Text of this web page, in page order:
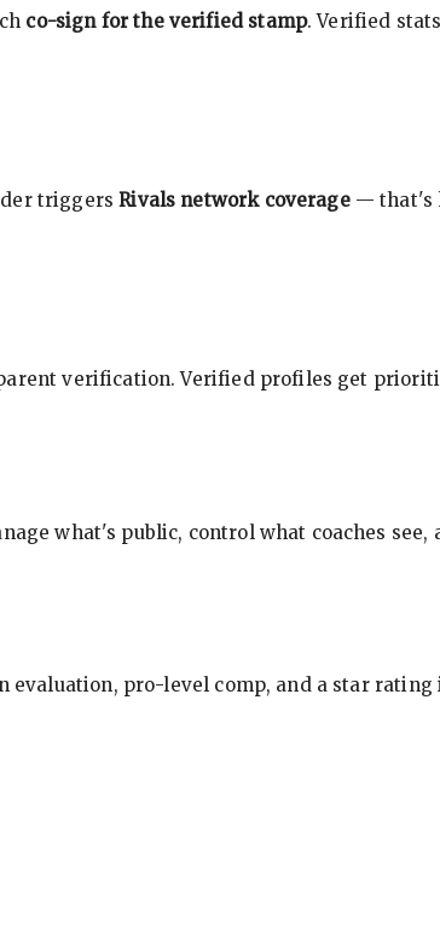
co-sign for the verified stamp. Verified
triggersRivals network coverage— that's
verification. Verified profiles get
what's public, control what coaches
evaluation, pro-level comp, and a star